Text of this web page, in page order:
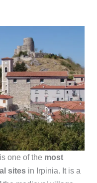
one of the most
sitesin Irpinia. It is a